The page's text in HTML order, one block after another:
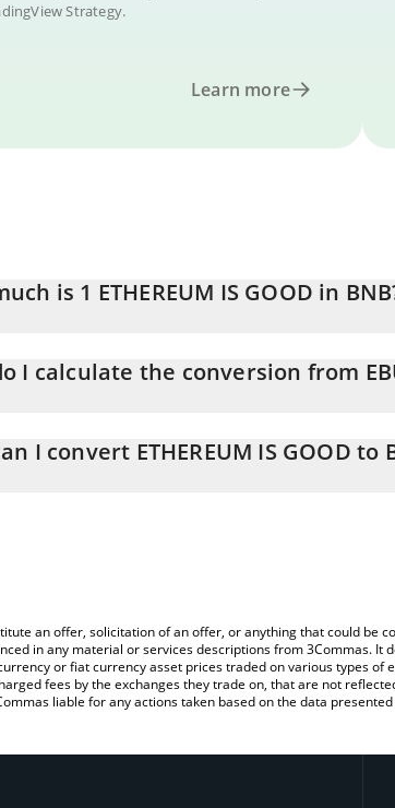
Strategy.
Learn more
is 1 ETHEREUM IS GOOD in
I calculate the conversion from
entering the amount of ETHEREUM IS GOOD in the
I convert ETHEREUM IS GOOD to
an offer, solicitation of an offer, or anything that could be
in any material or services descriptions from 3Commas. It
or fiat currency asset prices traded on various types of
fees by the exchanges they trade on, that are not
liable for any actions taken based on the data